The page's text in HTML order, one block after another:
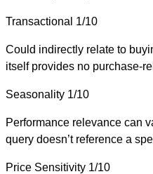
Transactional 1/10
Could indirectly relate to
itself provides no purchase-
Seasonality 1/10
Performance relevance can
query doesn’t reference a
Price Sensitivity 1/10